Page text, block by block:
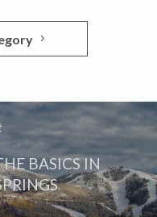
BASICS IN